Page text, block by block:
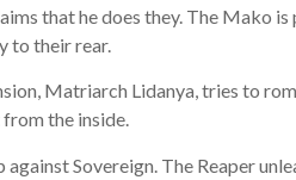
that he does they. The Mako
to their rear.
Matriarch Lidanya, tries to
from the inside.
Sovereign. The Reaper